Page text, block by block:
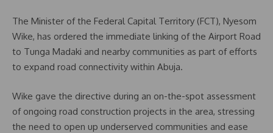
The Minister of the Federal Capital Territory (FCT), Nyesom
Wike, has ordered the immediate linking of the Airport Road
to Tunga Madaki and nearby communities as part of efforts
to expand road connectivity within Abuja.
Wike gave the directive during an on-the-spot assessment
of ongoing road construction projects in the area, stressing
the need to open up underserved communities and ease